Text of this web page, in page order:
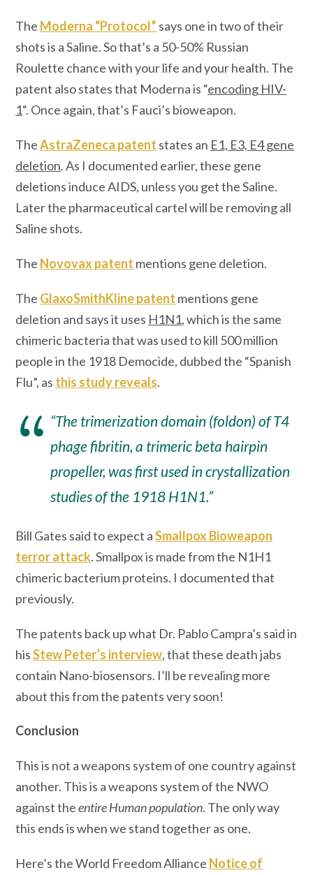
The Moderna “Protocol” says one in two of their
shots is a Saline. So that’s a 50-50% Russian
Roulette chance with your life and your health. The
patent also states that Moderna is “encoding HIV-
1“. Once again, that’s Fauci’s bioweapon.
TheAstraZeneca patent states an E1, E3, E4 gene
deletion.As I documented earlier, these gene
deletions induce AIDS, unless you get the Saline.
Later the pharmaceutical cartel will be removing all
Saline shots.
The Novovax patent mentions gene deletion.
The GlaxoSmithKline patent mentions gene
deletion and says it uses H1N1, which is the same
chimeric bacteria that was used to kill 500 million
people in the 1918 Democide, dubbed the “Spanish
Flu”, as this study reveals.
“The trimerization domain (foldon) of T4
phage fibritin, a trimeric beta hairpin
propeller, was first used in crystallization
studies of the 1918 H1N1.”
Bill Gates said to expect aSmallpox Bioweapon
terror attack. Smallpox is made from the N1H1
chimeric bacterium proteins. I documented that
previously.
The patents back up what Dr. Pablo Campra’s said in
hisStew Peter’s interview, that these death jabs
contain Nano-biosensors. I’ll be revealing more
about this from the patents very soon!
Conclusion
This is not a weapons system of one country against
another. This is a weapons system of the NWO
against theentire Human population. The only way
this ends is when we stand together as one.
Here’s the World Freedom Alliance Notice of